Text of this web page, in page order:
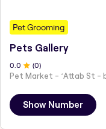
Pet Grooming
Pets Gallery
0 .0 (0)
Show Number